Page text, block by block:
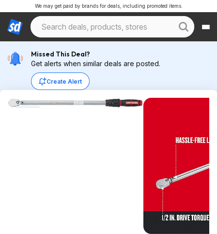
We may get paid by brands for deals, including promoted items.
Missed This Deal?
Get alerts when similar deals are posted.
Create Alert